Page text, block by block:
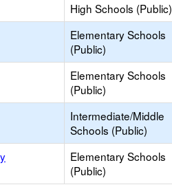
High Schools (Public)
Elementary Schools
(Public)
Elementary Schools
(Public)
Intermediate/Middle
Schools (Public)
Elementary Schools
(Public)